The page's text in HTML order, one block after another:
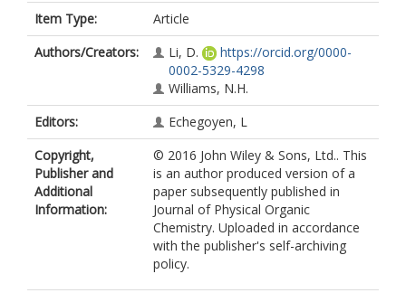
Item Type:
Article
Authors/Creators:
Li, D.
https://orcid.org/0000-
0002-5329-4298
Williams, N.H.
Editors:
Echegoyen, L
Copyright,
Publisher and
Additional
Information:
© 2016 John Wiley & Sons, Ltd.. This
is an author produced version of a
paper subsequently published in
Journal of Physical Organic
Chemistry. Uploaded in accordance
with the publisher's self-archiving
policy.